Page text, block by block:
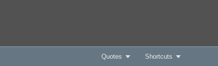
Quotes Shortcuts